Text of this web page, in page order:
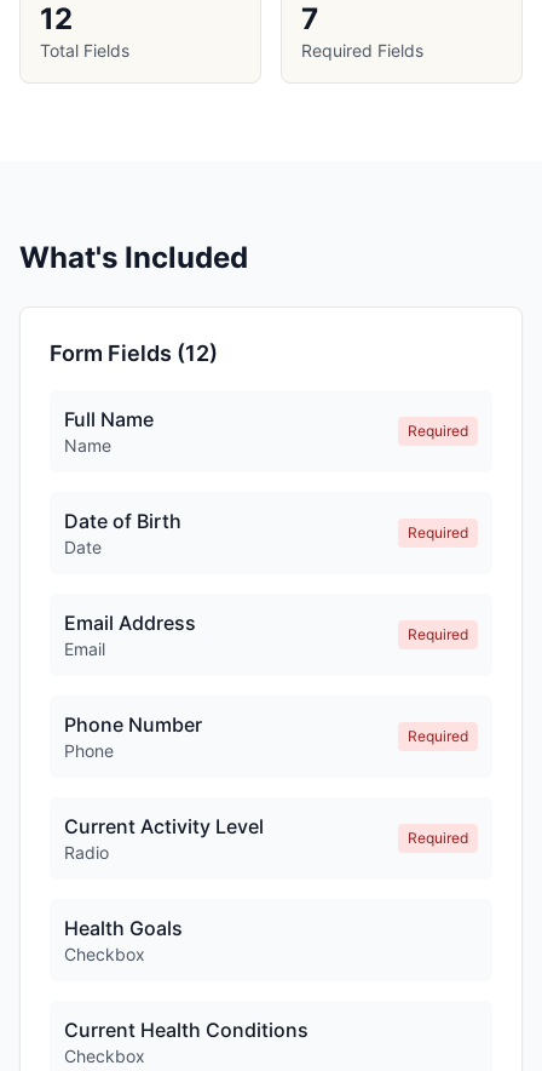
12
Total Fields
7
Required Fields
What's Included
Form Fields (12)
Full Name
Name
Required
Date of Birth
Date
Required
Email Address
Email
Required
Phone Number
Phone
Required
Current Activity Level
Radio
Required
Health Goals
Checkbox
Current Health Conditions
Checkbox